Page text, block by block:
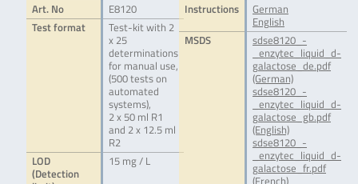
Art. No
E8120
Test format
Test-kit with 2
x 25
determinations
for manual use,
(500 tests on
automated
systems),
2 x 50 ml R1
and 2 x 12.5 ml
R2
LOD
(Detection
15 mg / L
Instructions
German
English
MSDS
sdse8120_-
_enzytec_liquid_d-
galactose_de.pdf
(German)
sdse8120_-
_enzytec_liquid_d-
galactose_gb.pdf
(English)
sdse8120_-
_enzytec_liquid_d-
galactose_fr.pdf
(French)